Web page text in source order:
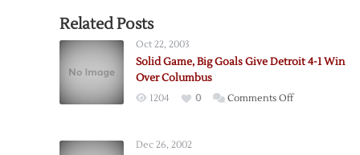
Related Posts
Oct 22, 2003
Solid Game, Big Goals Give Detroit 4-1 Win
Over Columbus
1204 0 Comments Offon
Dec 26, 2002